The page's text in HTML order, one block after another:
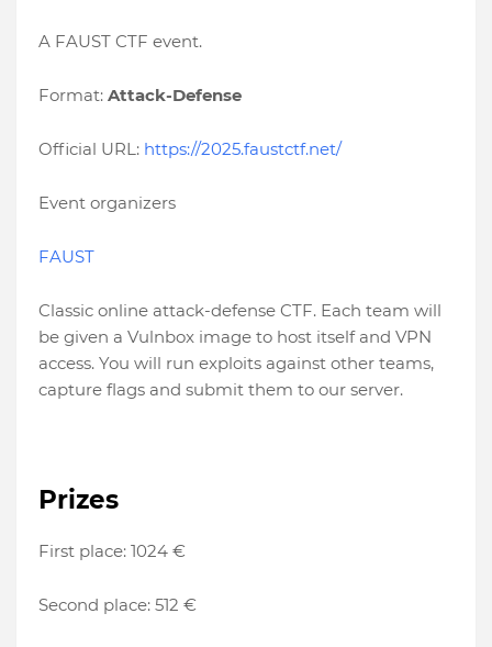
A FAUST CTF event.
Format: Attack-Defense
Official URL: https://2025.faustctf.net/
Event organizers
FAUST
Classic online attack-defense CTF. Each team will
be given a Vulnbox image to host itself and VPN
access. You will run exploits against other teams,
capture flags and submit them to our server.
Prizes
First place: 1024 €
Second place: 512 €